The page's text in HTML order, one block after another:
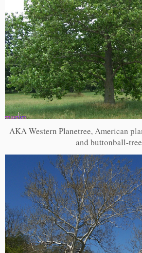
AKA Western Planetree, American
and buttonball-tree